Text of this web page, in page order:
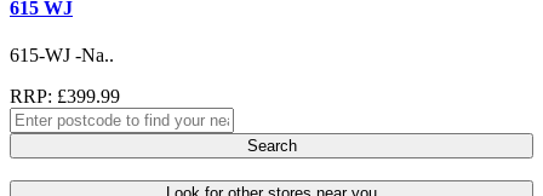
615 WJ
615-WJ -Na..
RRP: £399.99
Search